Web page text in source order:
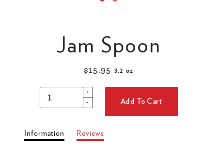
Jam Spoon
price
$15.95 3.2 oz
-
+
Add To Cart
Adding
product
Information Reviews